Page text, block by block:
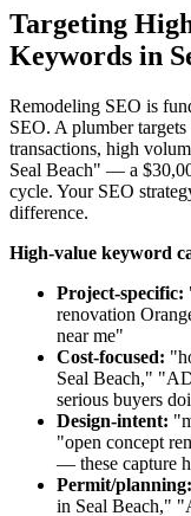
Targeting
Keywords in
Remodeling SEO is
SEO. A plumber
transactions, high
Seal Beach" — a
cycle. Your SEO
difference.
High-value keyword
Project-specific:
renovation
near me"
Cost-focused:
Seal Beach,"
serious buyers
Design-intent:
"open concept
— these capture
Permit/planning:
in Seal Beach,"